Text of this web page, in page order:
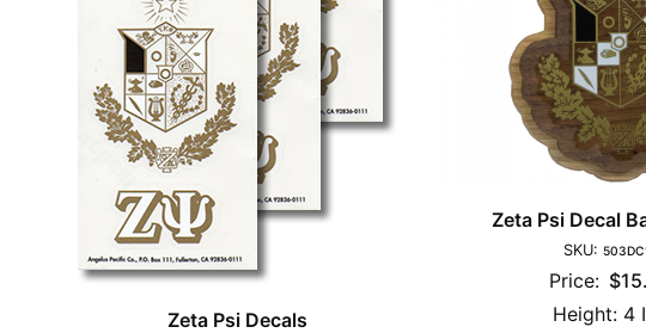
Zeta Psi Decals
Zeta Psi Decal
SKU:
Price:
Height: 4